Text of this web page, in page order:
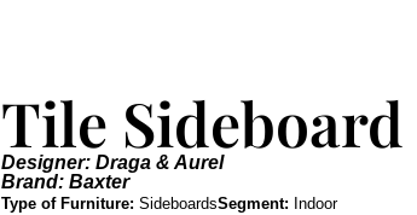
Tile Sideboard
Designer: Draga & Aurel
Brand: Baxter
Type of Furniture: SideboardsSegment: Indoor